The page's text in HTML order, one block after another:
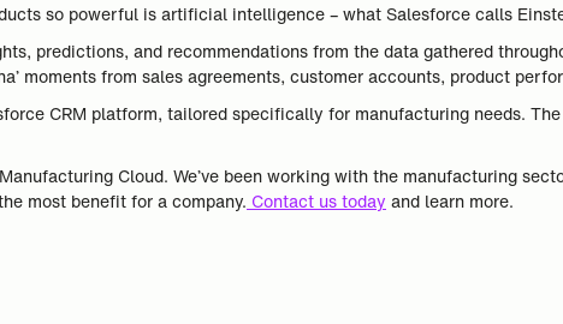
so powerful is artificial intelligence – what Salesforce calls
predictions, and recommendations from the data gathered
moments from sales agreements, customer accounts, product
CRM platform, tailored specifically for manufacturing needs.
Cloud. We’ve been working with the manufacturing
most benefit for a company. Contact us today and learn more.